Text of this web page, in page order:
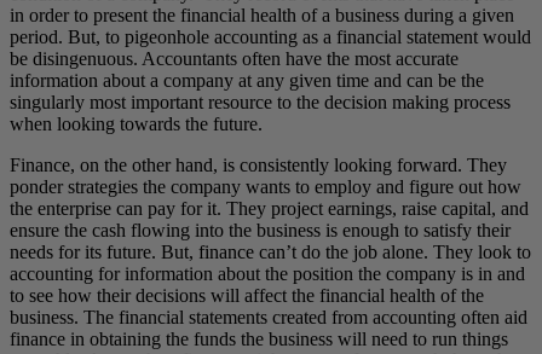
in order to present the financial health of a business during a given
period. But, to pigeonhole accounting as a financial statement would
be disingenuous. Accountants often have the most accurate
information about a company at any given time and can be the
singularly most important resource to the decision making process
when looking towards the future.
Finance, on the other hand, is consistently looking forward. They
ponder strategies the company wants to employ and figure out how
the enterprise can pay for it. They project earnings, raise capital, and
ensure the cash flowing into the business is enough to satisfy their
needs for its future. But, finance can’t do the job alone. They look to
accounting for information about the position the company is in and
to see how their decisions will affect the financial health of the
business. The financial statements created from accounting often aid
finance in obtaining the funds the business will need to run things